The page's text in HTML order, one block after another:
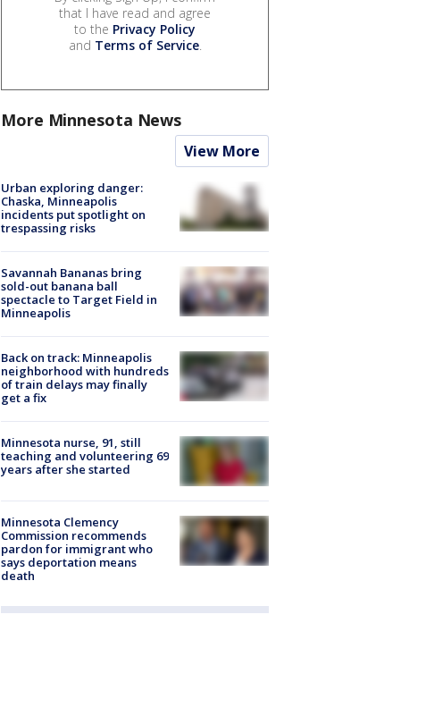
that I have read and agree
to the Privacy Policy
and Terms of Service.
More Minnesota News
View More
Urban exploring danger:
Chaska, Minneapolis
incidents put spotlight on
trespassing risks
Savannah Bananas bring
sold-out banana ball
spectacle to Target Field in
Minneapolis
Back on track: Minneapolis
neighborhood with hundreds
of train delays may finally
get a fix
Minnesota nurse, 91, still
teaching and volunteering 69
years after she started
Minnesota Clemency
Commission recommends
pardon for immigrant who
says deportation means
death